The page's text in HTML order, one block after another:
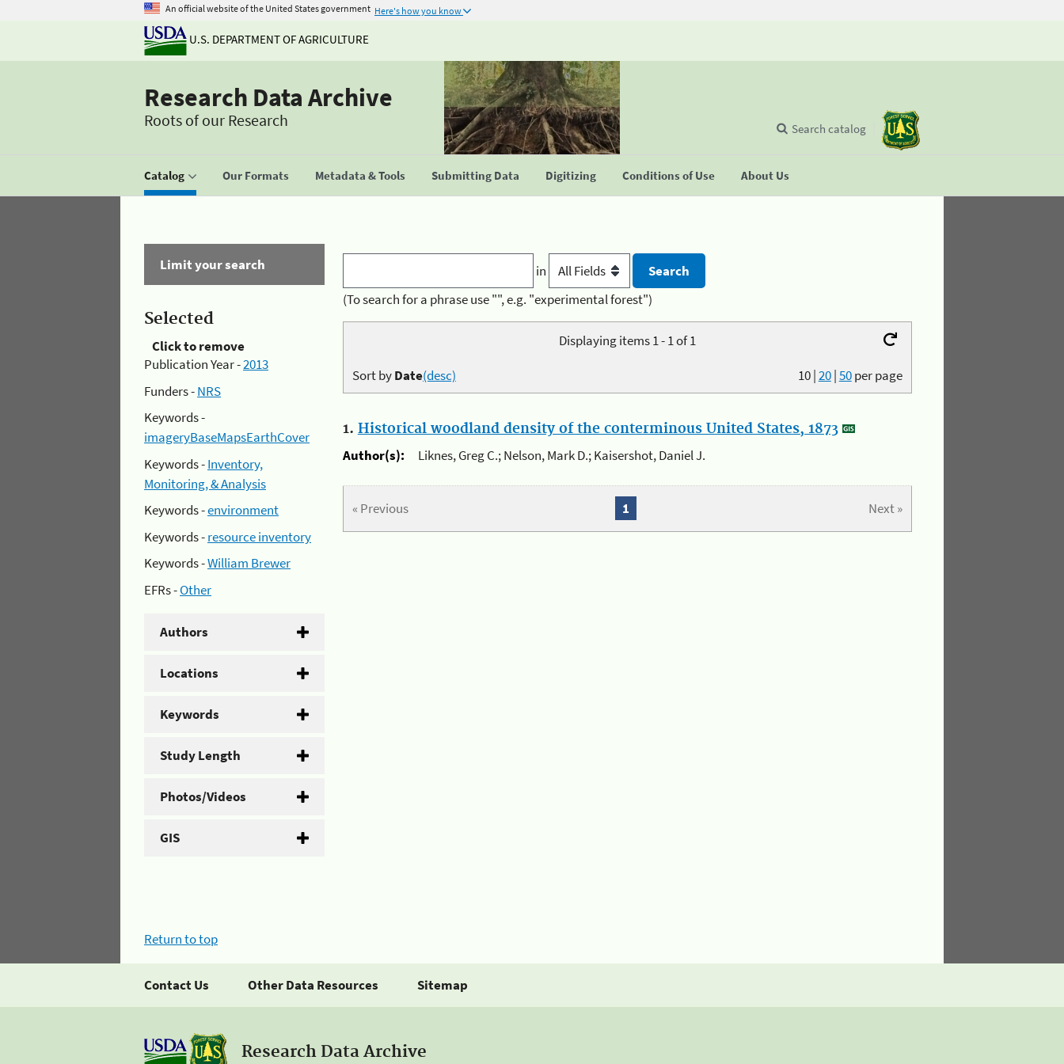
An official website of the United States government Here's how you know
U.S. DEPARTMENT OF AGRICULTURE
Research Data Archive
Roots of our Research
Catalog Our Formats Metadata & Tools Submitting Data Digitizing Conditions of Use About Us
Search catalog
Limit your search
Selected
Click to remove
Publication Year -2013
Funders -NRS
Keywords -
imageryBaseMapsEarthCover
Keywords -Inventory,
Monitoring, & Analysis
Keywords -environment
Keywords -resource inventory
Keywords -William Brewer
EFRs -Other
Authors
Locations
Keywords
Study Length
Photos/Videos
GIS
in
(To search for a phrase use "", e.g. "experimental forest")
Displaying items 1 - 1 of 1
10|20|50per page
Sort byDate(desc)
1. Historical woodland density of the conterminous United States, 1873
Author(s):
Liknes, Greg C.; Nelson, Mark D.; Kaisershot, Daniel J.
« Previous Next »
1
Return to top
Contact Us Other Data Resources Sitemap
Research Data Archive